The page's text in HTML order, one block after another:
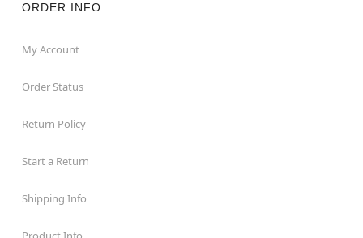
ORDER INFO
My Account
Order Status
Return Policy
Start a Return
Shipping Info